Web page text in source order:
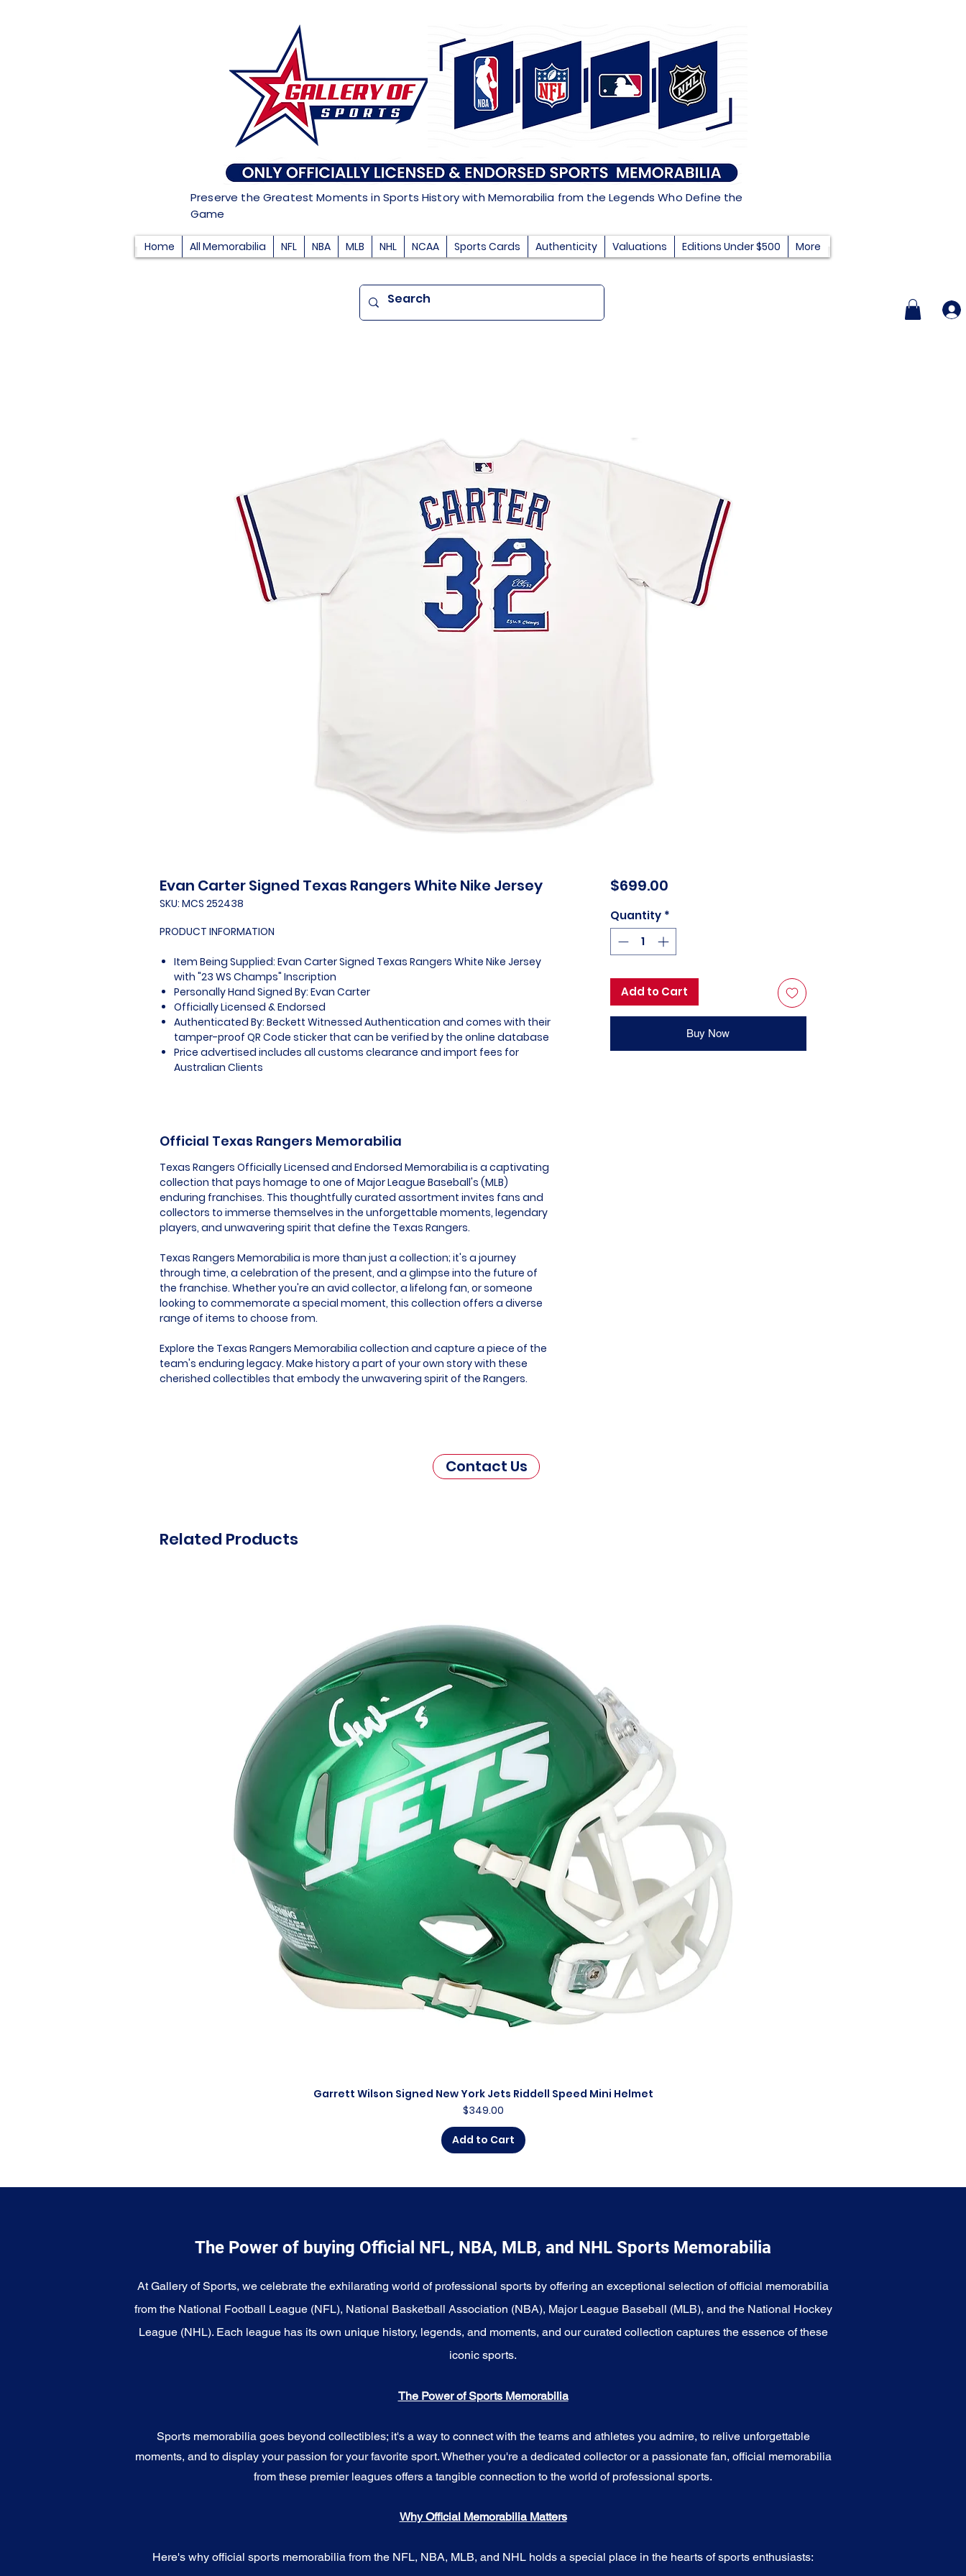
Preserve the Greatest Moments in Sports History with Memorabilia from the Legends Who Define the
Game
Home All Memorabilia NFL NBA MLB NHL NCAA Sports Cards Authenticity Valuations Editions Under $500 More
Evan Carter Signed Texas Rangers White Nike Jersey
SKU: MCS 252438
PRODUCT INFORMATION
Item Being Supplied: Evan Carter Signed Texas Rangers White Nike Jersey
with "23 WS Champs" Inscription
Personally Hand Signed By: Evan Carter
Officially Licensed & Endorsed
Authenticated By: Beckett Witnessed Authentication and comes with their
tamper-proof QR Code sticker that can be verified by the online database
Price advertised includes all customs clearance and import fees for
Australian Clients
Official Texas Rangers Memorabilia
Texas Rangers Officially Licensed and Endorsed Memorabilia is a captivating
collection that pays homage to one of Major League Baseball's (MLB)
enduring franchises. This thoughtfully curated assortment invites fans and
collectors to immerse themselves in the unforgettable moments, legendary
players, and unwavering spirit that define the Texas Rangers.
Texas Rangers Memorabilia is more than just a collection; it's a journey
through time, a celebration of the present, and a glimpse into the future of
the franchise. Whether you're an avid collector, a lifelong fan, or someone
looking to commemorate a special moment, this collection offers a diverse
range of items to choose from.
Explore the Texas Rangers Memorabilia collection and capture a piece of the
team's enduring legacy. Make history a part of your own story with these
cherished collectibles that embody the unwavering spirit of the Rangers.
$699.00Price
Quantity *
Add to Cart
Buy Now
Contact Us
Related Products
Quick View
Garrett Wilson Signed New York Jets Riddell Speed Mini Helmet
Price
$349.00
Add to Cart
The Power of buying Official NFL, NBA, MLB, and NHL Sports Memorabilia
At Gallery of Sports, we celebrate the exhilarating world of professional sports by offering an exceptional selection of official memorabilia
from the National Football League (NFL), National Basketball Association (NBA), Major League Baseball (MLB), and the National Hockey
League (NHL). Each league has its own unique history, legends, and moments, and our curated collection captures the essence of these
iconic sports.
The Power of Sports Memorabilia
Sports memorabilia goes beyond collectibles; it's a way to connect with the teams and athletes you admire, to relive unforgettable
moments, and to display your passion for your favorite sport. Whether you're a dedicated collector or a passionate fan, official memorabilia
from these premier leagues offers a tangible connection to the world of professional sports.
Why Official Memorabilia Matters
Here's why official sports memorabilia from the NFL, NBA, MLB, and NHL holds a special place in the hearts of sports enthusiasts: